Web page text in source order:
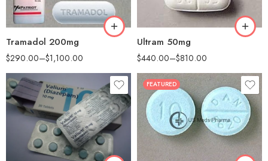
Tramadol 200mg
$290.00–$1,100.00
180
360
Ultram 50mg
$440.00–$810.00
200
90
180
FEATURED
30
60
90
180